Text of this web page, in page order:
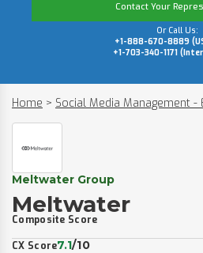
Contact Your
Or Call Us:
+1-888-670-8889
+1-703-340-1171
Home > Social Media Management -
Meltwater Group
Meltwater
Composite Score
CX Score7.1/10